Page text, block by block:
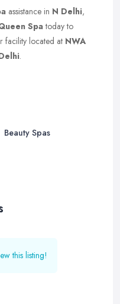
assistance in N Delhi,
Spatoday to
facility located at NWA
.
Beauty Spas
this listing!